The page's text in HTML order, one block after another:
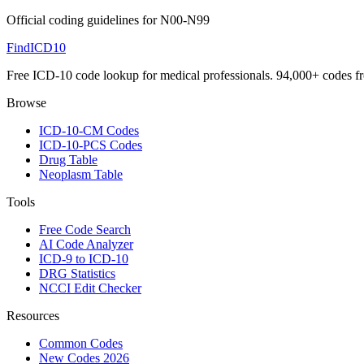
Official coding guidelines forN00-N99
FindICD10
Free ICD-10 code lookup for medical professionals. 94,000+ codes
Browse
ICD-10-CM Codes
ICD-10-PCS Codes
Drug Table
Neoplasm Table
Tools
Free Code Search
AI Code Analyzer
ICD-9 to ICD-10
DRG Statistics
NCCI Edit Checker
Resources
Common Codes
New Codes 2026